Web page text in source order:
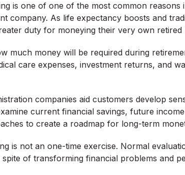
is one of one of the most common
company. As life expectancy boosts and
duty for moneying their very own retired
much money will be required during
care expenses, investment returns, and
companies aid customers develop
current financial savings, future
to create a roadmap for long-term
is not an one-time exercise. Normal
of transforming financial problems and